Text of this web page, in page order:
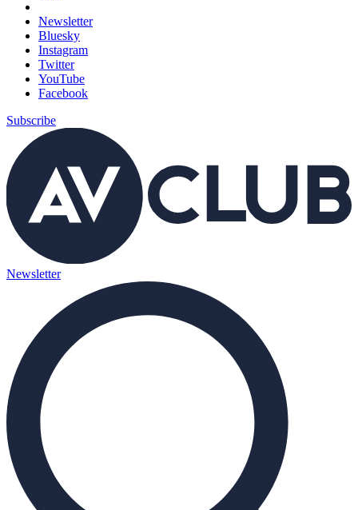
Newsletter
Bluesky
Instagram
Twitter
YouTube
Facebook
Subscribe
Newsletter